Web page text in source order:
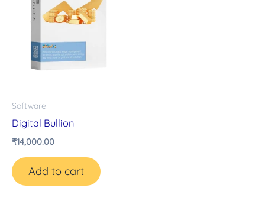
Software
Digital Bullion
₹14,000.00
Add to cart